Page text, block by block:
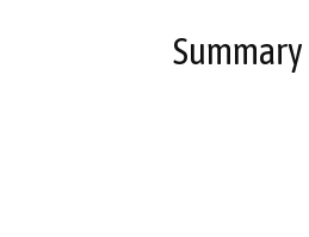
Summary